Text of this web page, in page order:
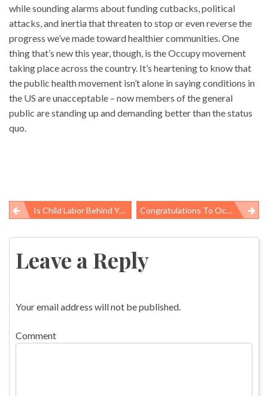
while sounding alarms about funding cutbacks, political
attacks, and inertia that threaten to stop or even reverse the
progress we’ve made toward healthier communities. One
thing that’s new this year, though, is the Occupy movement
taking place across the country. It’s heartening to know that
the public health movement isn’t alone in saying conditions in
the US are unacceptable – now members of the general
public are standing up and demanding better than the status
quo.
Post
navigation
Is Child Labor Behind Your Bananas, Coffee, Or Toys? Congratulations To Occupational Health & Safety Honorees!
Leave a Reply
Your email address will not be published.
Comment